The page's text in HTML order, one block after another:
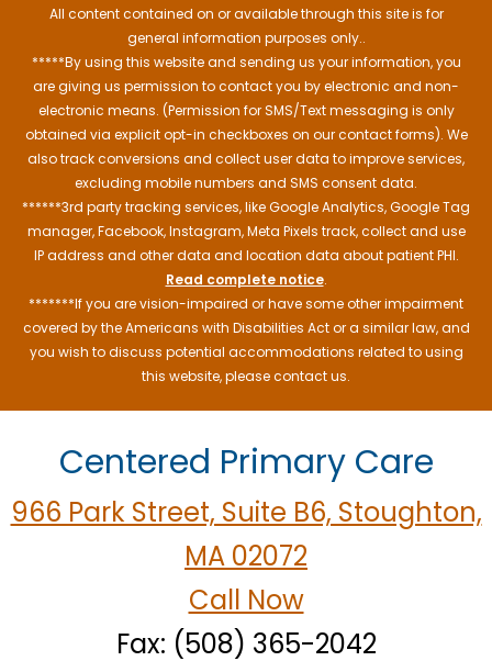
All content contained on or available through this site is for
general information purposes only..
*****By using this website and sending us your information, you
are giving us permission to contact you by electronic and non-
electronic means. (Permission for SMS/Text messaging is only
obtained via explicit opt-in checkboxes on our contact forms). We
also track conversions and collect user data to improve services,
excluding mobile numbers and SMS consent data.
******3rd party tracking services, like Google Analytics, Google Tag
manager, Facebook, Instagram, Meta Pixels track, collect and use
IP address and other data and location data about patient PHI.
Read complete notice.
*******If you are vision-impaired or have some other impairment
covered by the Americans with Disabilities Act or a similar law, and
you wish to discuss potential accommodations related to using
this website, please contact us.
Centered Primary Care
966 Park Street, Suite B6, Stoughton,
MA 02072
Call Now
Fax: (508) 365-2042